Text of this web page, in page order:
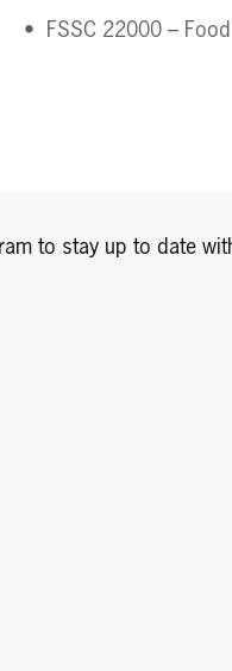
FSSC 22000 –
to stay up to date